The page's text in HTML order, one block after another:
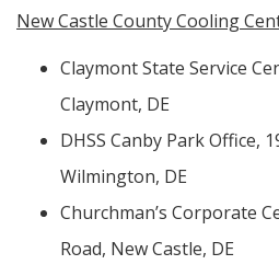
New Castle County Cooling
Claymont State Service
Claymont, DE
DHSS Canby Park Office,
Wilmington, DE
Churchman’s Corporate
Road, New Castle, DE